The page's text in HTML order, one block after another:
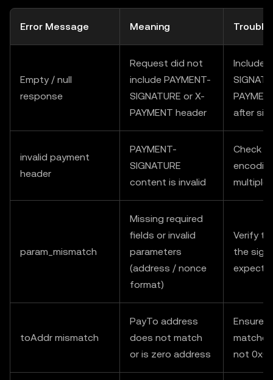
Error Message Meaning
Empty / null
response
Request did not
include PAYMENT-
SIGNATURE or X-
PAYMENT header
Include
after
invalid payment
header
PAYMENT-
SIGNATURE
content is invalid
Check
multiple
param_mismatch
Missing required
fields or invalid
parameters
(address / nonce
format)
Verify
the
toAddr mismatch
PayTo address
does not match
or is zero address
Ensure
not